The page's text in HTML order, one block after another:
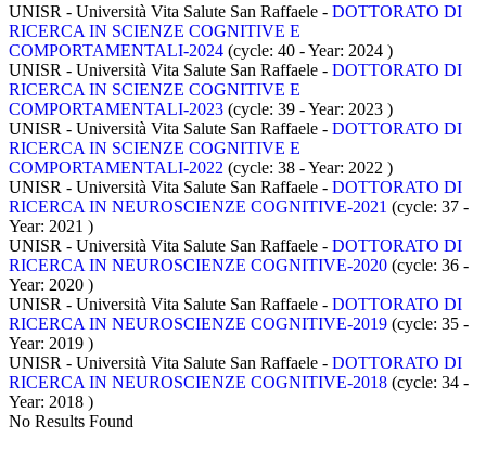
UNISR - Università Vita Salute San Raffaele - DOTTORATO DI
RICERCA IN SCIENZE COGNITIVE E
COMPORTAMENTALI-2024 (cycle: 40 - Year: 2024 )
UNISR - Università Vita Salute San Raffaele - DOTTORATO DI
RICERCA IN SCIENZE COGNITIVE E
COMPORTAMENTALI-2023 (cycle: 39 - Year: 2023 )
UNISR - Università Vita Salute San Raffaele - DOTTORATO DI
RICERCA IN SCIENZE COGNITIVE E
COMPORTAMENTALI-2022 (cycle: 38 - Year: 2022 )
UNISR - Università Vita Salute San Raffaele - DOTTORATO DI
RICERCA IN NEUROSCIENZE COGNITIVE-2021 (cycle: 37 -
Year: 2021 )
UNISR - Università Vita Salute San Raffaele - DOTTORATO DI
RICERCA IN NEUROSCIENZE COGNITIVE-2020 (cycle: 36 -
Year: 2020 )
UNISR - Università Vita Salute San Raffaele - DOTTORATO DI
RICERCA IN NEUROSCIENZE COGNITIVE-2019 (cycle: 35 -
Year: 2019 )
UNISR - Università Vita Salute San Raffaele - DOTTORATO DI
RICERCA IN NEUROSCIENZE COGNITIVE-2018 (cycle: 34 -
Year: 2018 )
No Results Found